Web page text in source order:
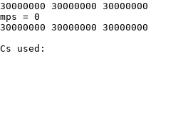
30000000 30000000
= 0
30000000 30000000
used: